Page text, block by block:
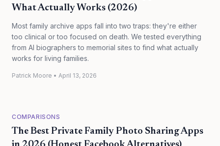
What Actually Works (2026)
Most family archive apps fall into two traps: they're either
too clinical or too focused on death. We tested everything
from AI biographers to memorial sites to find what actually
works for living families.
Patrick Moore • April 13, 2026
COMPARISONS
The Best Private Family Photo Sharing Apps